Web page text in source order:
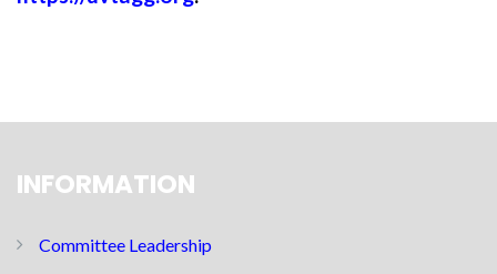
INFORMATION
Committee Leadership